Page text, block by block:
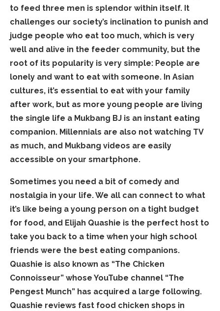
to feed three men is splendor within itself. It
challenges our society’s inclination to punish and
judge people who eat too much, which is very
well and alive in the feeder community, but the
root of its popularity is very simple: People are
lonely and want to eat with someone. In Asian
cultures, it’s essential to eat with your family
after work, but as more young people are living
the single life a Mukbang BJ is an instant eating
companion. Millennials are also not watching TV
as much, and Mukbang videos are easily
accessible on your smartphone.
Sometimes you need a bit of comedy and
nostalgia in your life. We all can connect to what
it’s like being a young person on a tight budget
for food, and Elijah Quashie is the perfect host to
take you back to a time when your high school
friends were the best eating companions.
Quashie is also known as “The Chicken
Connoisseur” whose YouTube channel “The
Pengest Munch” has acquired a large following.
Quashie reviews fast food chicken shops in